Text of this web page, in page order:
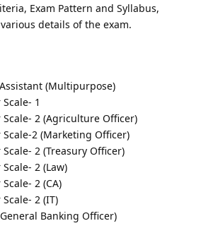
Exam Pattern and Syllabus,
details of the exam.
Assistant (Multipurpose)
1
Scale- 2 (Agriculture Officer)
Scale-2 (Marketing Officer)
Scale- 2 (Treasury Officer)
2 (Law)
2 (CA)
Scale- 2 (IT)
Banking Officer)